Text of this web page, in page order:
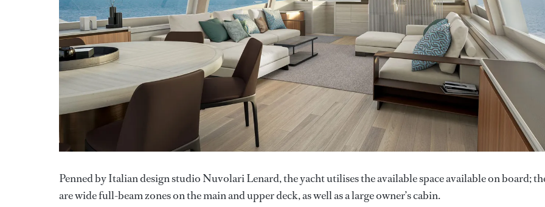
Penned by Italian design studio Nuvolari Lenard, the yacht utilises the available space available on board;
are wide full-beam zones on the main and upper deck, as well as a large owner’s cabin.